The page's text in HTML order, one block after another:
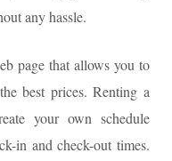
any hassle.
page that allows you to
best prices. Renting a
your own schedule
in and check-out times.